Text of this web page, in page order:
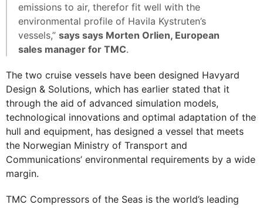
emissions to air, therefor fit well with the
environmental profile of Havila Kystruten’s
vessels,” says says Morten Orlien, European
sales manager for TMC.
The two cruise vessels have been designed Havyard
Design & Solutions, which has earlier stated that it
through the aid of advanced simulation models,
technological innovations and optimal adaptation of the
hull and equipment, has designed a vessel that meets
the Norwegian Ministry of Transport and
Communications’ environmental requirements by a wide
margin.
TMC Compressors of the Seas is the world’s leading